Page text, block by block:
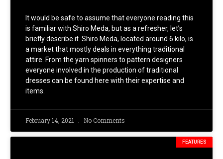
It would be safe to assume that everyone reading this
is familiar with Shiro Meda, but as a refresher, let’s
briefly describe it. Shiro Meda, located around 6 kilo, is
a market that mostly deals in everything traditional
attire. From the yarn spinners to pattern designers
everyone involved in the production of traditional
dresses can be found here with their expertise and
items.
February 14, 2021 No Comments
FEATURES